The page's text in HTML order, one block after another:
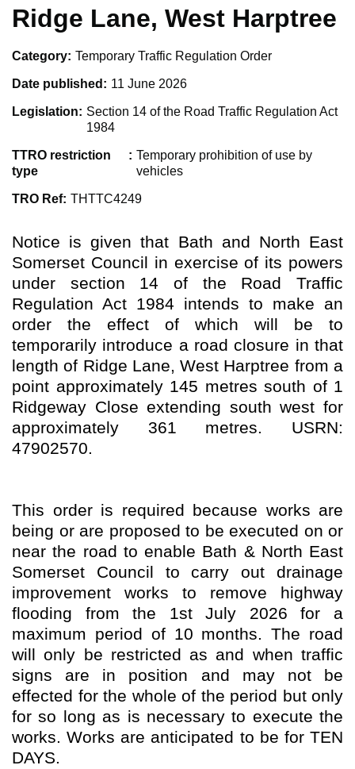
Service updates
Pay for it
Report it
What's on
Have your say
Contact us
Ridge Lane, West Harptree
Category Temporary Traffic Regulation Order
Date published 11 June 2026
Legislation
Section 14 of the Road Traffic Regulation Act
1984
TTRO restriction
type
Temporary prohibition of use by
vehicles
TRO Ref THTTC4249
Notice is given that Bath and North East
Somerset Council in exercise of its powers
under section 14 of the Road Traffic
Regulation Act 1984 intends to make an
order the effect of which will be to
temporarily introduce a road closure in that
length of Ridge Lane, West Harptree from a
point approximately 145 metres south of 1
Ridgeway Close extending south west for
approximately 361 metres. USRN:
47902570.
This order is required because works are
being or are proposed to be executed on or
near the road to enable Bath & North East
Somerset Council to carry out drainage
improvement works to remove highway
flooding from the 1st July 2026 for a
maximum period of 10 months. The road
will only be restricted as and when traffic
signs are in position and may not be
effected for the whole of the period but only
for so long as is necessary to execute the
works. Works are anticipated to be for TEN
DAYS.